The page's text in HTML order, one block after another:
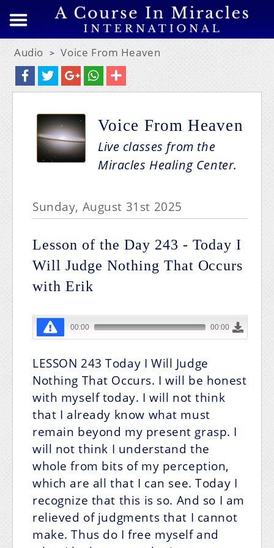
Audio > Voice From Heaven
Voice From Heaven
Live classes from the
Miracles Healing Center.
Sunday, August 31st 2025
Lesson of the Day 243 - Today I
Will Judge Nothing That Occurs
with Erik
LESSON 243 Today I Will Judge
Nothing That Occurs. I will be honest
with myself today. I will not think
that I already know what must
remain beyond my present grasp. I
will not think I understand the
whole from bits of my perception,
which are all that I can see. Today I
recognize that this is so. And so I am
relieved of judgments that I cannot
make. Thus do I free myself and